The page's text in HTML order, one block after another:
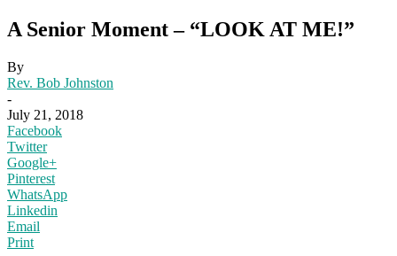
A Senior Moment – “LOOK AT ME!”
By
Rev. Bob Johnston
-
July 21, 2018
Facebook
Twitter
Google+
Pinterest
WhatsApp
Linkedin
Email
Print